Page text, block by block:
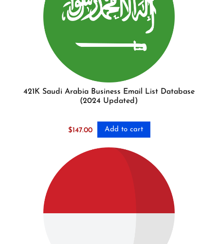
421K Saudi Arabia Business Email List Database
(2024 Updated)
$147.00 Add to cart